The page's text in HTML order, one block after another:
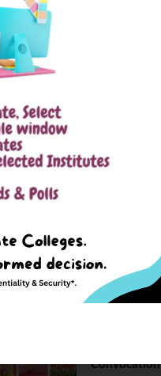
IIIT
Placement
CONVOCATION
BITS
Hosts
Ceremony
July 28, 2026
IIT Kanpur
to 3,104
Convocation